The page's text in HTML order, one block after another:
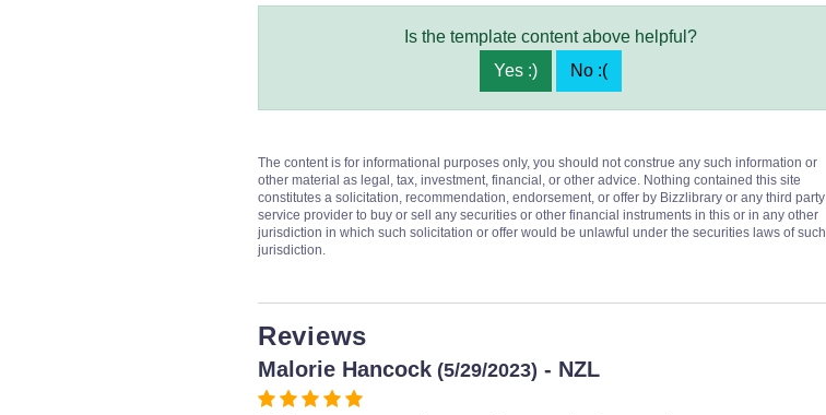
Is the template content above helpful?
Yes :)
No :(
The content is for informational purposes only, you should not construe any such information or
other material as legal, tax, investment, financial, or other advice. Nothing contained this site
constitutes a solicitation, recommendation, endorsement, or offer by Bizzlibrary or any third party
service provider to buy or sell any securities or other financial instruments in this or in any other
jurisdiction in which such solicitation or offer would be unlawful under the securities laws of such
jurisdiction.
Reviews
Malorie Hancock (5/29/2023) - NZL